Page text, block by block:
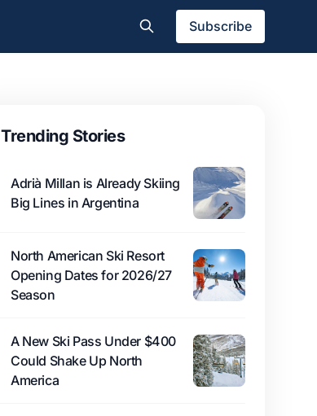
Subscribe
Trending Stories
Adrià Millan is Already Skiing
Big Lines in Argentina
North American Ski Resort
Opening Dates for 2026/27
Season
A New Ski Pass Under $400
Could Shake Up North
America